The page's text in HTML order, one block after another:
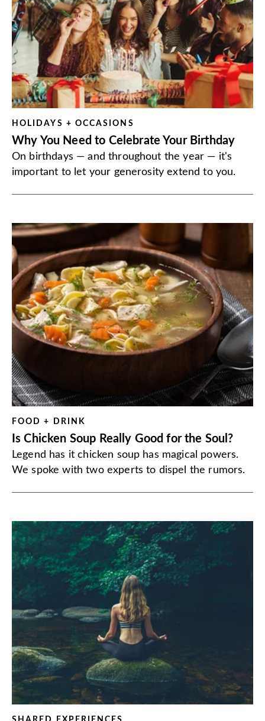
HOLIDAYS + OCCASIONS
Why You Need to Celebrate Your Birthday
On birthdays — and throughout the year — it's
important to let your generosity extend to you.
FOOD + DRINK
Is Chicken Soup Really Good for the Soul?
Legend has it chicken soup has magical powers.
We spoke with two experts to dispel the rumors.